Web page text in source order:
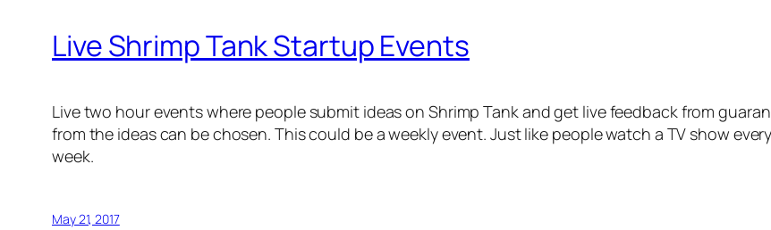
Live Shrimp Tank Startup Events
Live two hour events where people submit ideas on Shrimp Tank and get live feedback from
from the ideas can be chosen. This could be a weekly event. Just like people watch a TV show
week.
May 21, 2017